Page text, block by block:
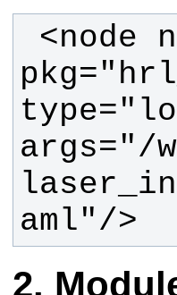
args="/
aml"/>